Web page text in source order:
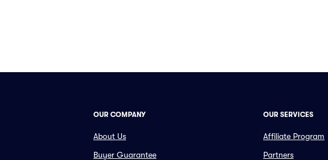
OUR COMPANY
About Us
Buyer Guarantee
OUR SERVICES
Affiliate Program
Partners